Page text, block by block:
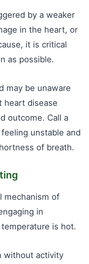
by a weaker
in the heart, or
it is critical
as possible.
may be unaware
heart disease
outcome. Call a
unstable and
of breath.
mechanism of
in
is hot.
without activity